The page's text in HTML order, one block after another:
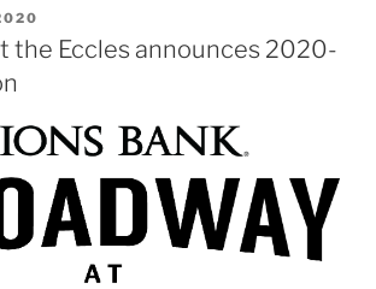
the Eccles announces 2020-